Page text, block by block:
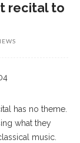
recital to
has no theme.
what they
music.